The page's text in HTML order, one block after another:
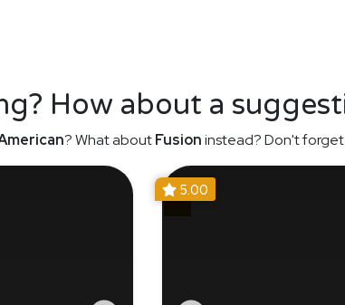
How about a
? What aboutFusioninstead? Don't
5.00